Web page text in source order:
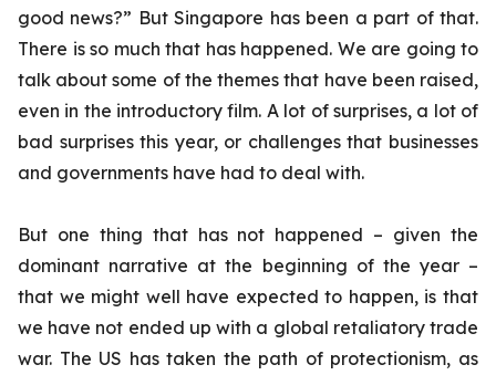
good news?” But Singapore has been a part of that.
There is so much that has happened. We are going to
talk about some of the themes that have been raised,
even in the introductory film. A lot of surprises, a lot of
bad surprises this year, or challenges that businesses
and governments have had to deal with.
But one thing that has not happened – given the
dominant narrative at the beginning of the year –
that we might well have expected to happen, is that
we have not ended up with a global retaliatory trade
war. The US has taken the path of protectionism, as